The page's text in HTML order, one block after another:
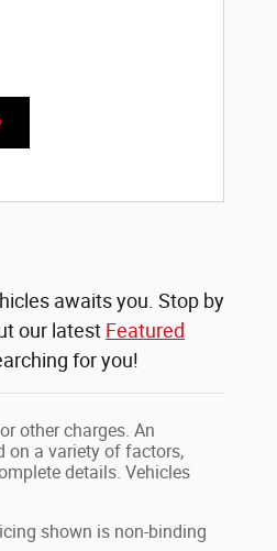
awaits you. Stop by
our latest Featured
for you!
other charges. An
on a variety of factors,
details. Vehicles
shown is non-binding